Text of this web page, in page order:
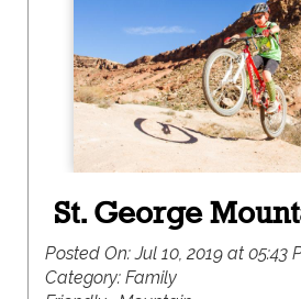
St. George
Posted On:Jul 10, 2019 at 05:43
Category: Family